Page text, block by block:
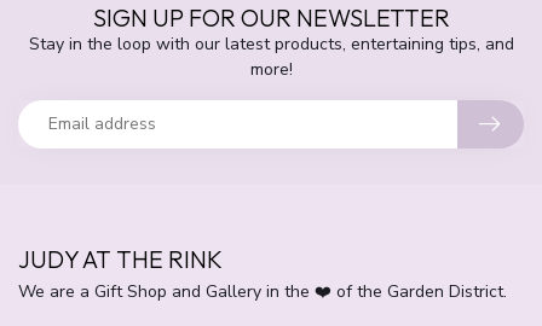
SIGN UP FOR OUR NEWSLETTER
Stay in the loop with our latest products, entertaining tips, and
more!
JUDY AT THE RINK
We are a Gift Shop and Gallery in the ❤️ of the Garden District.